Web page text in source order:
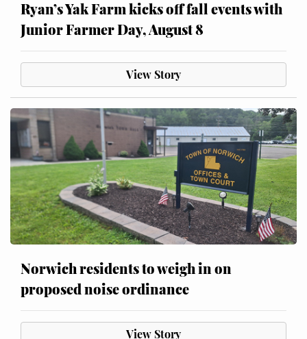
Ryan’s Yak Farm kicks off fall events with
Junior Farmer Day, August 8
View Story
Norwich residents to weigh in on
proposed noise ordinance
View Story